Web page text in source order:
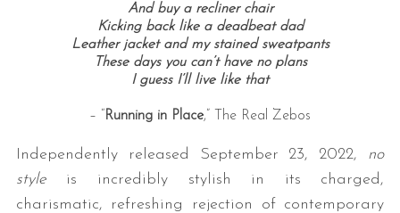
And buy a recliner chair
Kicking back like a deadbeat dad
Leather jacket and my stained sweatpants
These days you can’t have no plans
I guess I’ll live like that
– “ Running in Place,” The Real Zebos
Independently released September 23, 2022, no
styleis incredibly stylish in its charged,
charismatic, refreshing rejection of contemporary